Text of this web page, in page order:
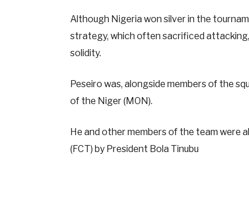
Although Nigeria won silver in the
strategy, which often sacrificed
solidity.
Peseiro was, alongside members of the
of the Niger (MON).
He and other members of the team were
(FCT) by President Bola Tinubu